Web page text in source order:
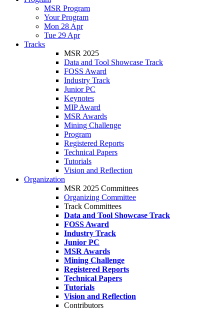
MSR Program
Your Program
Mon 28 Apr
Tue 29 Apr
Tracks
MSR 2025
Data and Tool Showcase Track
FOSS Award
Industry Track
Junior PC
Keynotes
MIP Award
MSR Awards
Mining Challenge
Program
Registered Reports
Technical Papers
Tutorials
Vision and Reflection
Organization
MSR 2025 Committees
Organizing Committee
Track Committees
Data and Tool Showcase Track
FOSS Award
Industry Track
Junior PC
MSR Awards
Mining Challenge
Registered Reports
Technical Papers
Tutorials
Vision and Reflection
Contributors